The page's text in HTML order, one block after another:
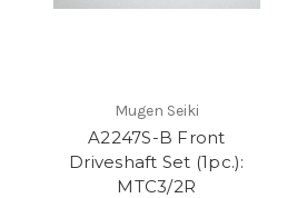
Mugen Seiki
A2247S-B Front
Driveshaft Set (1pc.):
MTC3/2R